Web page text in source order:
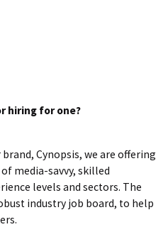
hiring for one?
Cynopsis, we are offering
media-savvy, skilled
levels and sectors. The
industry job board, to help